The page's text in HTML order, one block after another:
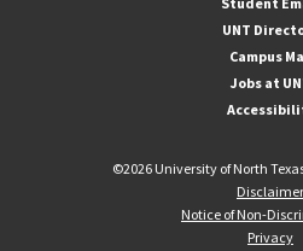
UNT
Campus
Jobs at
©2026 University of North
Disclaimer
Notice of Non-
Privacy